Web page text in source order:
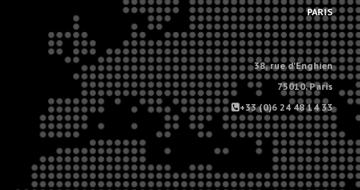
PARIS
38, rue d'Enghien
75010, Paris
+33 (0)6 24 48 14 33
.